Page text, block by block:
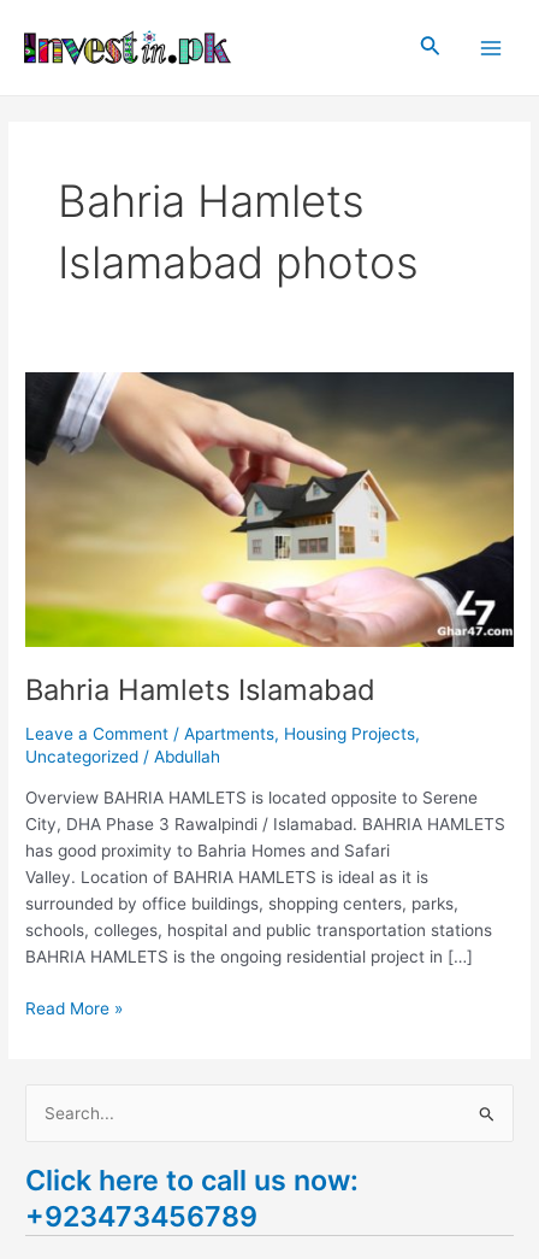
content
Search
Bahria Hamlets
Islamabad photos
Bahria Hamlets Islamabad
Leave a Comment /Apartments, Housing Projects,
Uncategorized /Abdullah
Overview BAHRIA HAMLETS is located opposite to Serene
City, DHA Phase 3 Rawalpindi / Islamabad. BAHRIA HAMLETS
has good proximity to Bahria Homes and Safari
Valley. Location of BAHRIA HAMLETS is ideal as it is
surrounded by office buildings, shopping centers, parks,
schools, colleges, hospital and public transportation stations
BAHRIA HAMLETS is the ongoing residential project in […]
Bahria
Hamlets
Islamabad
Read More »
a
r
Click here to call us now:
+923473456789